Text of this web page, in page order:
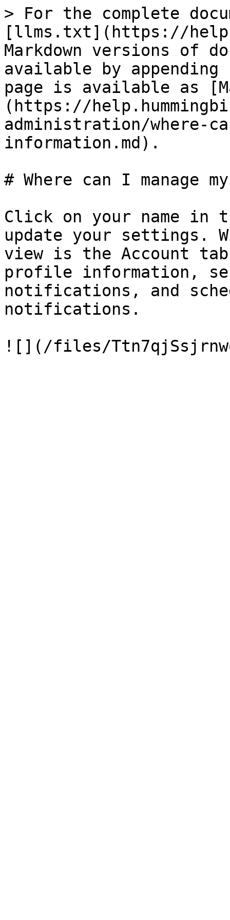
> For the complete
[llms.txt](https://
Markdown versions of
available by
page is available as
(https://
administration/where-
information.md).
# Where can I manage
Click on your name
update your settings.
view is the Account
profile information,
notifications, and
notifications.